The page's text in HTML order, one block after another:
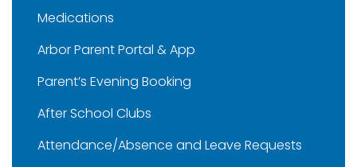
Medications
Arbor Parent Portal & App
Parent’s Evening Booking
After School Clubs
Attendance/Absence and Leave Requests